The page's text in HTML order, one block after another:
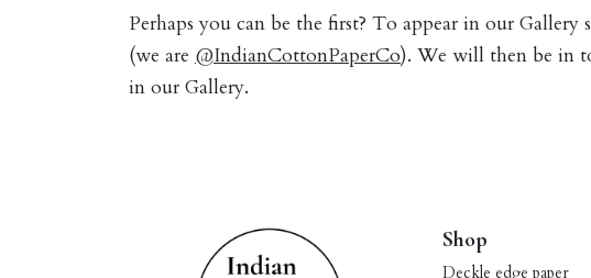
Perhaps you can be the first? To appear in our
(we are @IndianCottonPaperCo). We will then be in
in our Gallery.
Shop
Deckle edge paper